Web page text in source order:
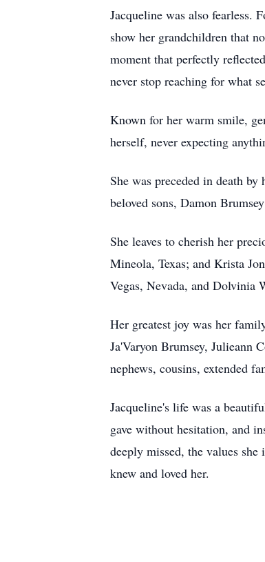
Jacqueline was also fearless.
show her grandchildren that
moment that perfectly
never stop reaching for what
Known for her warm smile,
herself, never expecting
She was preceded in death
beloved sons, Damon
She leaves to cherish her
Mineola, Texas; and Krista
Vegas, Nevada, and Dolvinia
Her greatest joy was her
Ja'Varyon Brumsey, Julieann
nephews, cousins, extended
Jacqueline's life was a
gave without hesitation, and
deeply missed, the values
knew and loved her.
"Well done,